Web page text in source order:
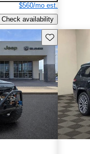
$560/mo est.
Check availability
Save this listing